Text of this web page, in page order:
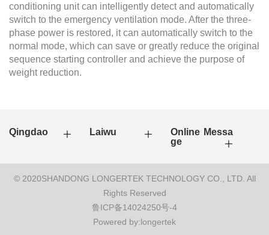
conditioning unit can intelligently detect and automatically
switch to the emergency ventilation mode. After the three-
phase power is restored, it can automatically switch to the
normal mode, which can save or greatly reduce the original
sequence starting controller and achieve the purpose of
weight reduction.
Qingdao Laiwu
Online Messa
ge
© 2020SHANDONG LONGERTEK TECHNOLOGY CO., LTD. All
Rights Reserved
鲁ICP备14024250号-4
Powered by:longertek